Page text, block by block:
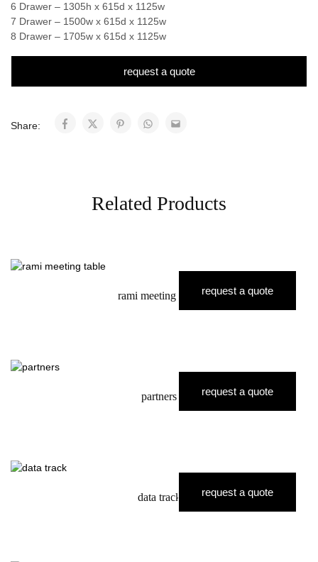
6 Drawer – 1305h x 615d x 1125w
7 Drawer – 1500w x 615d x 1125w
8 Drawer – 1705w x 615d x 1125w
request a quote
Share:
Related Products
rami meeting table request a quote
partners request a quote
data track request a quote